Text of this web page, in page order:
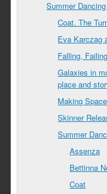
Summer
Coat. The
Eva Karczag
Falling,
Galaxies in
place and
Making
Skinner
Summer
Assenza
Bettinna
Coat